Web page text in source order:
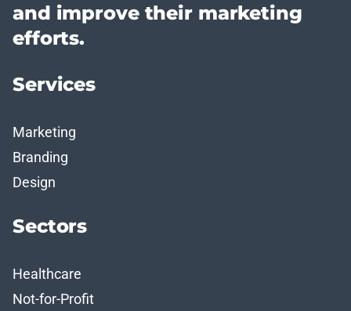
and improve their marketing
efforts.
Services
Marketing
Branding
Design
Sectors
Healthcare
Not-for-Profit